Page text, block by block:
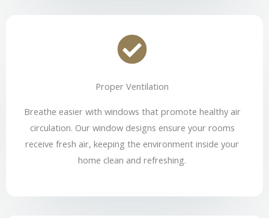
Proper Ventilation
Breathe easier with windows that promote healthy air
circulation. Our window designs ensure your rooms
receive fresh air, keeping the environment inside your
home clean and refreshing.